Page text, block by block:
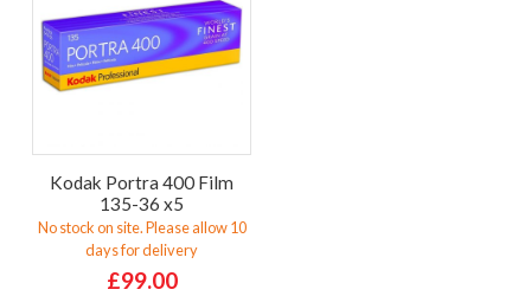
Kodak Portra 400 Film
135-36 x5
No stock on site. Please allow 10
days for delivery
£99.00